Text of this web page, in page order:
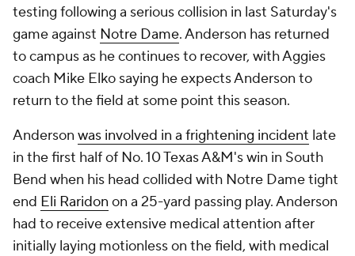
testing following a serious collision in last Saturday's
game against Notre Dame. Anderson has returned
to campus as he continues to recover, with Aggies
coach Mike Elko saying he expects Anderson to
return to the field at some point this season.
Anderson was involved in a frightening incident late
in the first half of No. 10 Texas A&M's win in South
Bend when his head collided with Notre Dame tight
end Eli Raridon on a 25-yard passing play. Anderson
had to receive extensive medical attention after
initially laying motionless on the field, with medical